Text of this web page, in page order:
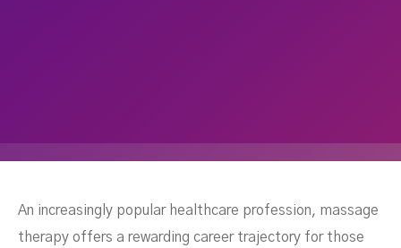
Canada
An increasingly popular healthcare profession, massage
therapy offers a rewarding career trajectory for those